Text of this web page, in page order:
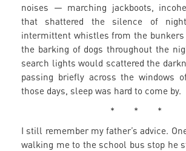
noises — marching jackboots,
that shattered the silence of
intermittent whistles from the
the barking of dogs throughout the
search lights would scattered the
passing briefly across the windows
those days, sleep was hard to come by.
* * *
I still remember my father’s advice.
walking me to the school bus stop he